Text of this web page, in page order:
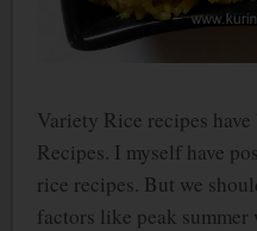
Variety Rice recipes
Recipes. I myself have
rice recipes. But we
factors like peak